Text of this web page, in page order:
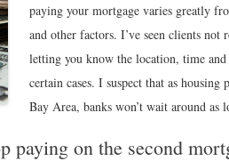
paying your mortgage varies greatly
and other factors. I’ve seen clients
letting you know the location, time
certain cases. I suspect that as
Bay Area, banks won’t wait around as
paying on the second